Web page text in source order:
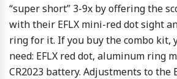
“super short” 3-9x by offering the
with their EFLX mini-red dot sight
ring for it. If you buy the combo kit,
need: EFLX red dot, aluminum ring
CR2023 battery. Adjustments to the